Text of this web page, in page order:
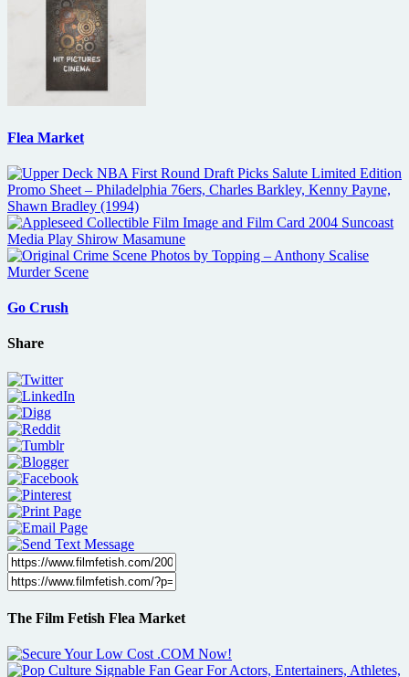
Flea Market
Go Crush
Share
The Film Fetish Flea Market